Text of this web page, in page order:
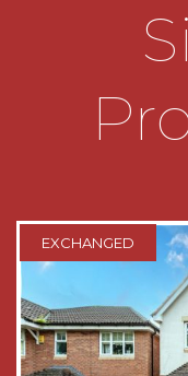
a window
* Bedroom two
* Bedroom
a window
to the rear
* Family
toilet, a wash
out to the side
EXCHANGED